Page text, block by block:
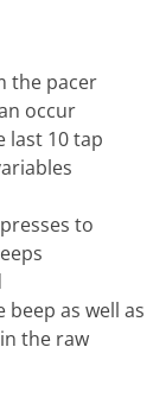
the pacer
occur
last 10 tap
to
as well as
the raw